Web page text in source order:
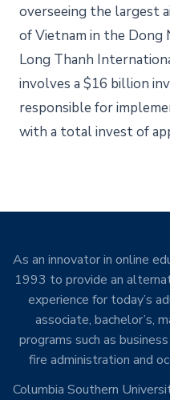
overseeing the largest
of Vietnam in the Dong
Long Thanh
involves a $16 billion
responsible for
with a total invest of
As an innovator in online
1993 to provide an
experience for today’s
associate, bachelor’s,
programs such as
fire administration and
Columbia Southern